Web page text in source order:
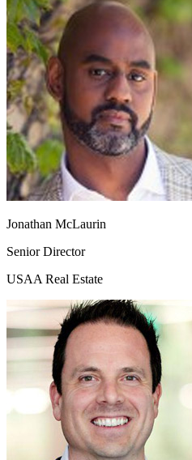
Jonathan McLaurin
Senior Director
USAA Real Estate